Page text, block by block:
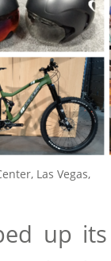
Las Vegas,
up